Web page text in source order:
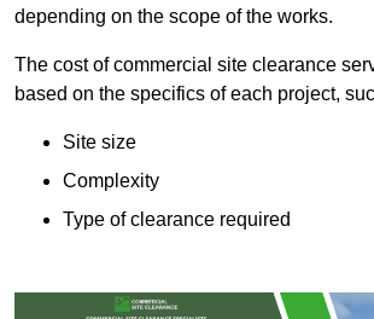
depending on the scope of the works.
The cost of commercial site clearance
based on the specifics of each project,
Site size
Complexity
Type of clearance required